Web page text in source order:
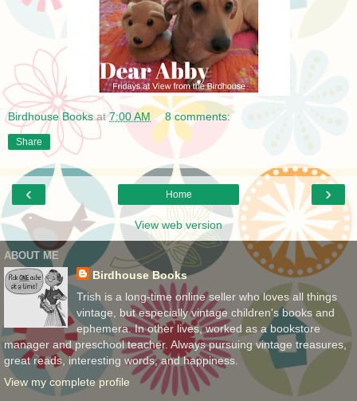
Birdhouse Books at7:00 AM 8 comments:
Share
‹ ›
Home
View web version
ABOUT ME
Birdhouse Books
Trish is a long-time online seller who loves all things
vintage, but especially vintage children's books and
ephemera. In other lives, worked as a bookstore
manager and preschool teacher. Always pursuing vintage treasures,
great reads, interesting words, and happiness.
View my complete profile